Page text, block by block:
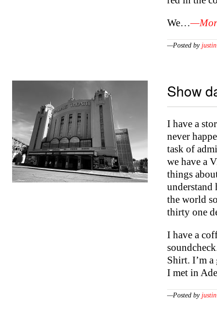
We…
—Posted by justin
Show
I have a
never
task of
we have a
things
understand
the world
thirty one
I have a
Shirt. I’m
I met in
—Posted by justin